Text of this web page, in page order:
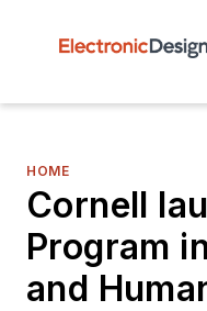
HOME
Cornell
Program
and